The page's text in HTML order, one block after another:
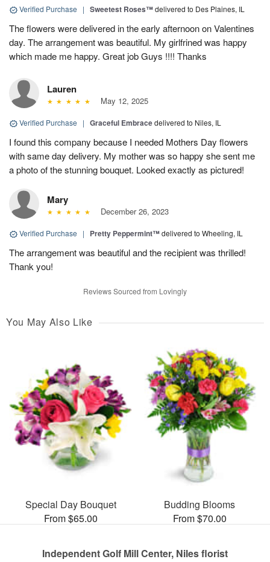
Verified Purchase | Sweetest Roses™delivered to Des Plaines, IL
The flowers were delivered in the early afternoon on Valentines
day. The arrangement was beautiful. My girlfrined was happy
which made me happy. Great job Guys !!!! Thanks
Lauren
May 12, 2025
Verified Purchase | Graceful Embracedelivered to Niles, IL
I found this company because I needed Mothers Day flowers
with same day delivery. My mother was so happy she sent me
a photo of the stunning bouquet. Looked exactly as pictured!
Mary
December 26, 2023
Verified Purchase | Pretty Peppermint™delivered to Wheeling, IL
The arrangement was beautiful and the recipient was thrilled!
Thank you!
Reviews Sourced from Lovingly
You May Also Like
Special Day Bouquet
From $65.00
Budding Blooms
From $70.00
Independent Golf Mill Center, Niles florist